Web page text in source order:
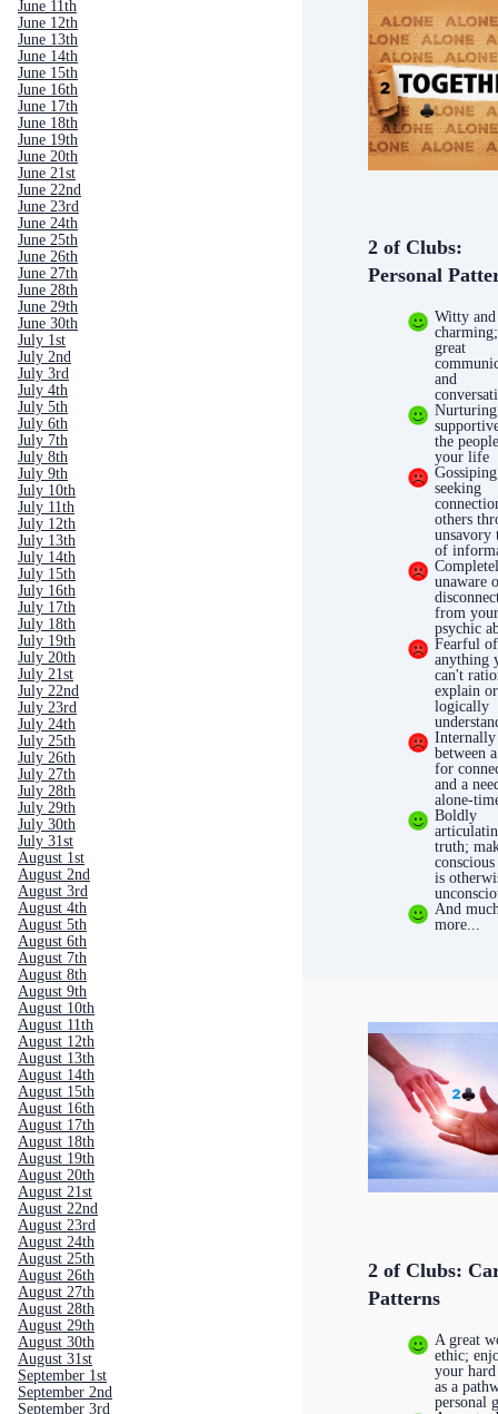
June 11th
June 12th
June 13th
June 14th
June 15th
June 16th
June 17th
June 18th
June 19th
June 20th
June 21st
June 22nd
June 23rd
June 24th
June 25th
June 26th
June 27th
June 28th
June 29th
June 30th
July 1st
July 2nd
July 3rd
July 4th
July 5th
July 6th
July 7th
July 8th
July 9th
July 10th
July 11th
July 12th
July 13th
July 14th
July 15th
July 16th
July 17th
July 18th
July 19th
July 20th
July 21st
July 22nd
July 23rd
July 24th
July 25th
July 26th
July 27th
July 28th
July 29th
July 30th
July 31st
August 1st
August 2nd
August 3rd
August 4th
August 5th
August 6th
August 7th
August 8th
August 9th
August 10th
August 11th
August 12th
August 13th
August 14th
August 15th
August 16th
August 17th
August 18th
August 19th
August 20th
August 21st
August 22nd
August 23rd
August 24th
August 25th
August 26th
August 27th
August 28th
August 29th
August 30th
August 31st
September 1st
September 2nd
September 3rd
2 of Clubs:
Personal
Witty and
great
and
the
your life
seeking
others
unsavory
of
unaware
from
psychic
Fearful of
anything
can't
explain or
logically
between
for
and a
alone-
Boldly
truth;
is
And
more...
2 of Clubs:
Patterns
A great
ethic;
your
as a
personal